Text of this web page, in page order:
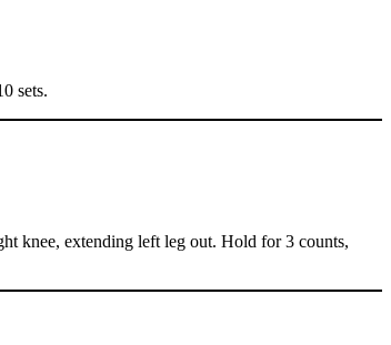
sets.
knee, extending left leg out. Hold for 3 counts,